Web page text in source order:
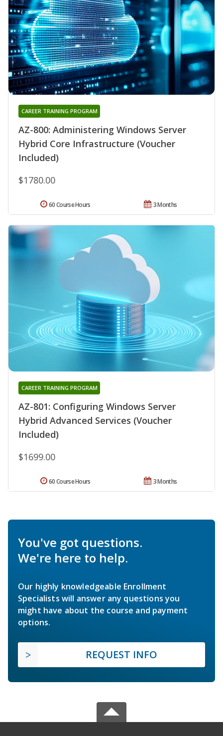
AZ-800: Administering Windows Server
Hybrid Core Infrastructure (Voucher
Included)
CAREER TRAINING PROGRAM
$1780.00
3 Months
60 Course Hours
AZ-801: Configuring Windows Server
Hybrid Advanced Services (Voucher
Included)
CAREER TRAINING PROGRAM
$1699.00
3 Months
60 Course Hours
You've got questions.
We're here to help.
Our highly knowledgeable Enrollment
Specialists will answer any questions you
might have about the course and payment
options.
REQUEST INFO